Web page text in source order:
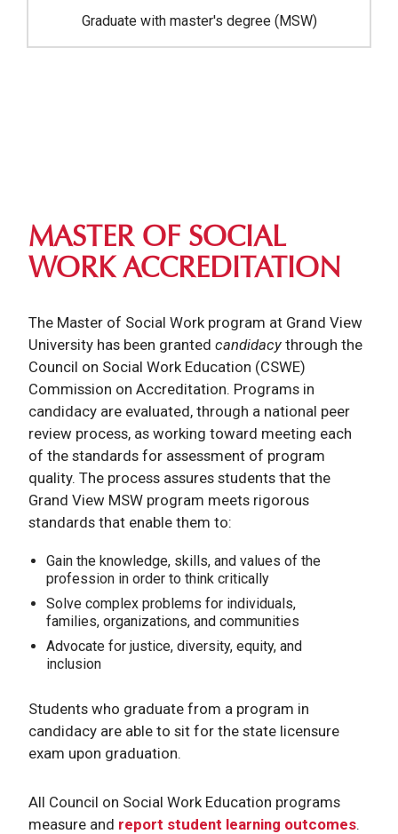
Graduate with master's degree (MSW)
MASTER OF SOCIAL
WORK ACCREDITATION
The Master of Social Work program at Grand View
University has been granted candidacy through the
Council on Social Work Education (CSWE)
Commission on Accreditation. Programs in
candidacy are evaluated, through a national peer
review process, as working toward meeting each
of the standards for assessment of program
quality. The process assures students that the
Grand View MSW program meets rigorous
standards that enable them to:
Gain the knowledge, skills, and values of the
profession in order to think critically
Solve complex problems for individuals,
families, organizations, and communities
Advocate for justice, diversity, equity, and
inclusion
Students who graduate from a program in
candidacy are able to sit for the state licensure
exam upon graduation.
All Council on Social Work Education programs
measure and report student learning outcomes.